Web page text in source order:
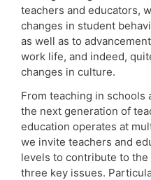
teachers and educators,
changes in student
as well as to
work life, and indeed,
changes in culture.
From teaching in
the next generation of
education operates at
we invite teachers and
levels to contribute to
three key issues.